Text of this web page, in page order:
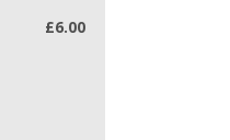
£6.00